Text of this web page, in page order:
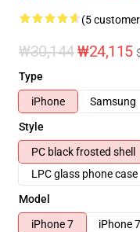
(5
₩30,144₩24,115
Type
iPhone
Samsung
Style
PC black frosted shell
LPC glass phone case
Model
iPhone 7
iPhone